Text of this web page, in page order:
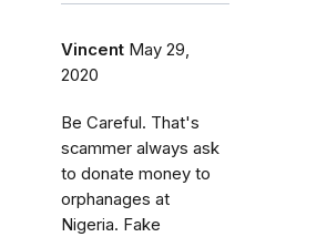
Vincent May 29,
2020
Be Careful. That's
scammer always ask
to donate money to
orphanages at
Nigeria. Fake